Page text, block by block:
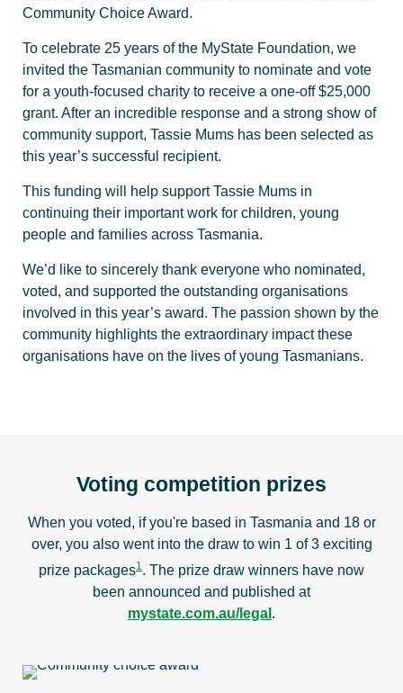
Community Choice Award.
To celebrate 25 years of the MyState Foundation, we
invited the Tasmanian community to nominate and vote
for a youth-focused charity to receive a one-off $25,000
grant. After an incredible response and a strong show of
community support, Tassie Mums has been selected as
this year’s successful recipient.
This funding will help support Tassie Mums in
continuing their important work for children, young
people and families across Tasmania.
We’d like to sincerely thank everyone who nominated,
voted, and supported the outstanding organisations
involved in this year’s award. The passion shown by the
community highlights the extraordinary impact these
organisations have on the lives of young Tasmanians.
Voting competition prizes
When you voted, if you're based in Tasmania and 18 or
over, you also went into the draw to win 1 of 3 exciting
prize packages1. The prize draw winners have now
been announced and published at
mystate.com.au/legal .